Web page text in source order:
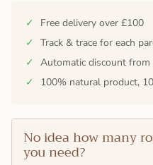
✓
Free delivery over £100
✓
Track & trace for each
✓
Automatic discount from
✓
100% natural product,
No idea how many
you need?